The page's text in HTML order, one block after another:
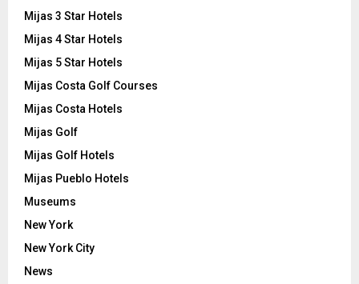
Mijas 3 Star Hotels
Mijas 4 Star Hotels
Mijas 5 Star Hotels
Mijas Costa Golf Courses
Mijas Costa Hotels
Mijas Golf
Mijas Golf Hotels
Mijas Pueblo Hotels
Museums
New York
New York City
News